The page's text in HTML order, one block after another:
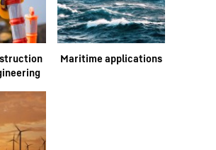
Maritime applications